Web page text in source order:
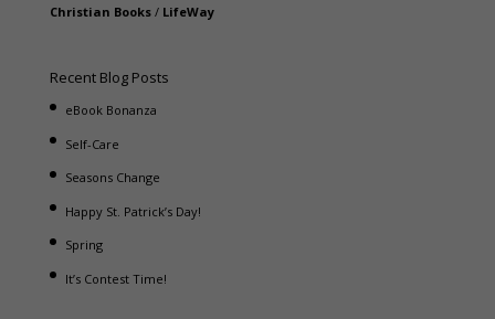
Christian Books/ LifeWay
Recent Blog Posts
eBook Bonanza
Self-Care
Seasons Change
Happy St. Patrick’s Day!
Spring
It’s Contest Time!